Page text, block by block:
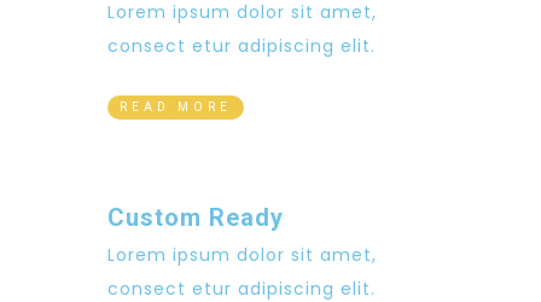
Lorem ipsum dolor sit amet,
consect etur adipiscing elit.
READ MORE
Custom Ready
Lorem ipsum dolor sit amet,
consect etur adipiscing elit.